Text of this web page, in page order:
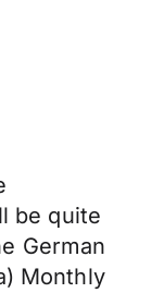
be quite
German
Monthly